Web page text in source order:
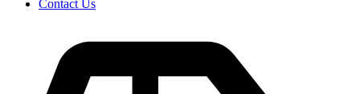
Contact Us